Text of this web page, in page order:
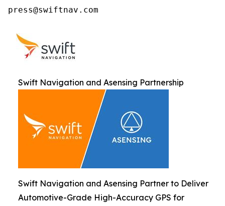
press@swiftnav.com
Swift Navigation and Asensing Partnership
Swift Navigation and Asensing Partner to Deliver
Automotive-Grade High-Accuracy GPS for